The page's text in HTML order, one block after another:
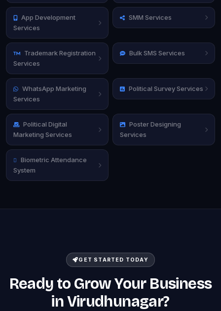
App Development
Services
SMM Services
Trademark Registration
Services
Bulk SMS Services
WhatsApp Marketing
Services
Political Survey Services
Political Digital
Marketing Services
Poster Designing
Services
Biometric Attendance
System
GET STARTED TODAY
Ready to Grow Your Business
in Virudhunagar?